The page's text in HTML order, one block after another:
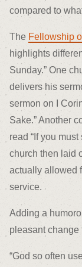
compared to
The Fellowship
highlights
Sunday.” One
delivers his
sermon on I
Sake.” Another
read “If you
church then laid
actually allowed
service.
Adding a
pleasant change
“God so often